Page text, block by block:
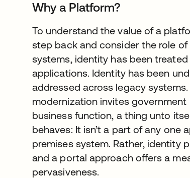
Why a Platform?
To understand the value of a
step back and consider the role
systems, identity has been
applications. Identity has been
addressed across legacy
modernization invites
business function, a thing unto
behaves: It isn’t a part of any
premises system. Rather, identity
and a portal approach offers a
pervasiveness.